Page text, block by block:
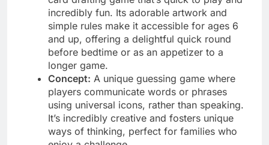
incredibly fun. Its adorable artwork and
simple rules make it accessible for ages 6
and up, offering a delightful quick round
before bedtime or as an appetizer to a
longer game.
Concept: A unique guessing game where
players communicate words or phrases
using universal icons, rather than speaking.
It’s incredibly creative and fosters unique
ways of thinking, perfect for families who